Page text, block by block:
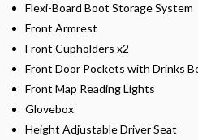
Flexi-Board Boot Storage System
Front Armrest
Front Cupholders x2
Front Door Pockets with Drinks
Front Map Reading Lights
Glovebox
Height Adjustable Driver Seat